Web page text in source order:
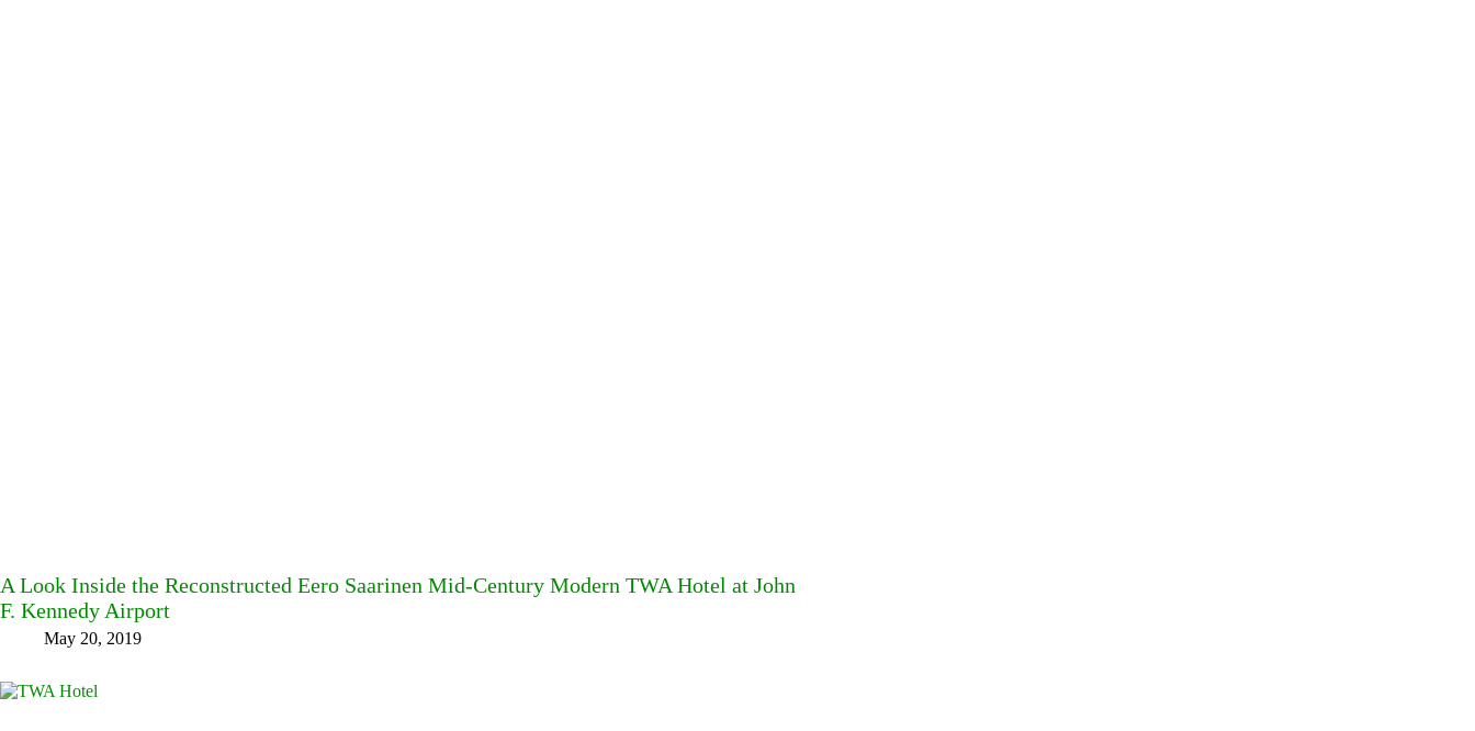
A Look Inside the Reconstructed Eero Saarinen Mid-Century Modern TWA Hotel at John
F. Kennedy Airport
May 20, 2019